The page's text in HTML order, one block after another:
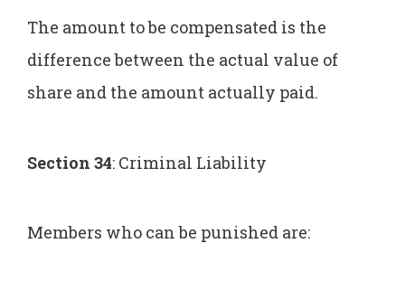
The amount to be compensated is the
difference between the actual value of
share and the amount actually paid.
Section 34: Criminal Liability
Members who can be punished are: